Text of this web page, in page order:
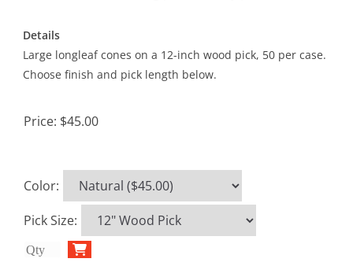
Details
Large longleaf cones on a 12-inch wood pick, 50 per case.
Choose finish and pick length below.
Price: $45.00
Color:
Pick Size: